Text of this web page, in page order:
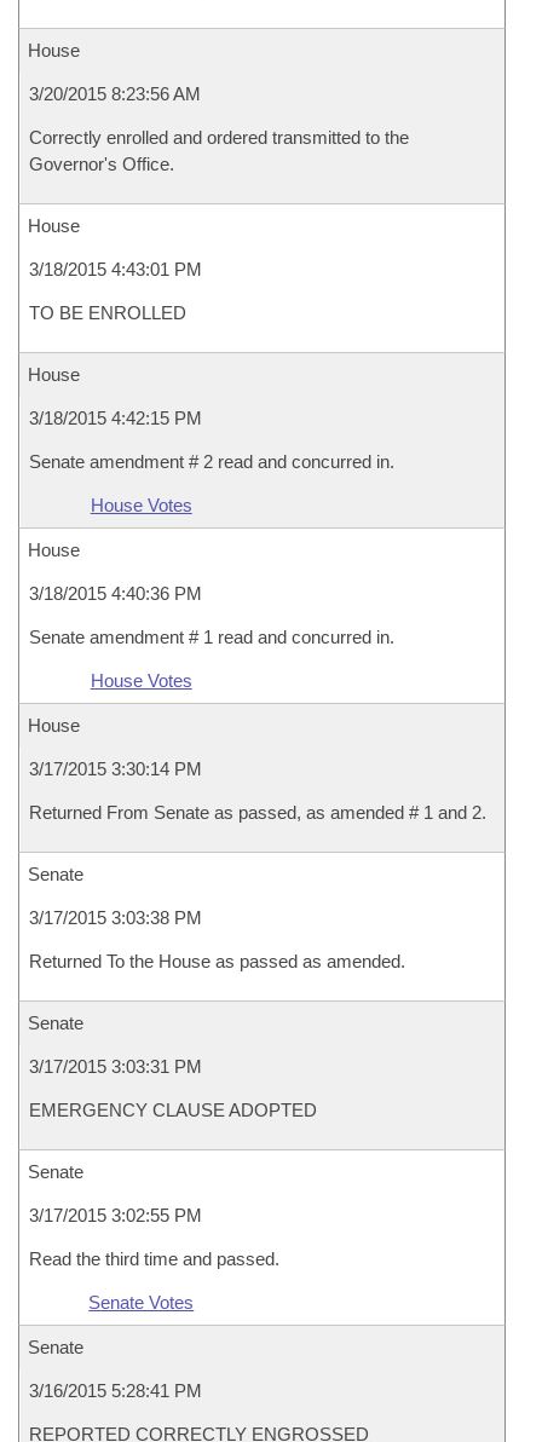
House
3/20/2015 8:23:56 AM
Correctly enrolled and ordered transmitted to the
Governor's Office.
House
3/18/2015 4:43:01 PM
TO BE ENROLLED
House
3/18/2015 4:42:15 PM
Senate amendment # 2 read and concurred in.
House Votes
House
3/18/2015 4:40:36 PM
Senate amendment # 1 read and concurred in.
House Votes
House
3/17/2015 3:30:14 PM
Returned From Senate as passed, as amended # 1 and 2.
Senate
3/17/2015 3:03:38 PM
Returned To the House as passed as amended.
Senate
3/17/2015 3:03:31 PM
EMERGENCY CLAUSE ADOPTED
Senate
3/17/2015 3:02:55 PM
Read the third time and passed.
Senate Votes
Senate
3/16/2015 5:28:41 PM
REPORTED CORRECTLY ENGROSSED